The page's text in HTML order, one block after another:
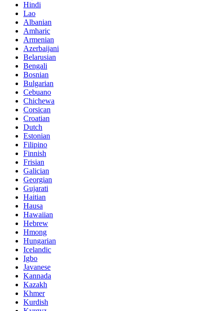
Hindi
Lao
Albanian
Amharic
Armenian
Azerbaijani
Belarusian
Bengali
Bosnian
Bulgarian
Cebuano
Chichewa
Corsican
Croatian
Dutch
Estonian
Filipino
Finnish
Frisian
Galician
Georgian
Gujarati
Haitian
Hausa
Hawaiian
Hebrew
Hmong
Hungarian
Icelandic
Igbo
Javanese
Kannada
Kazakh
Khmer
Kurdish